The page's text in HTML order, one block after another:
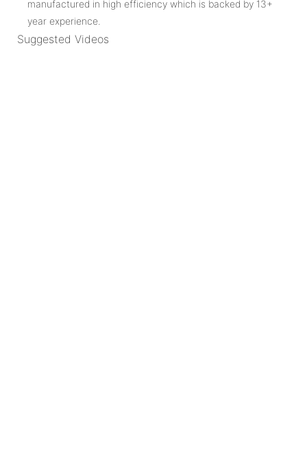
manufactured in high efficiency which is backed by 13+
year experience.
Suggested Videos